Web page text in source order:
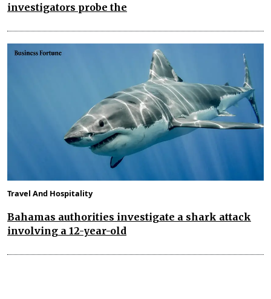
investigators probe the
Travel And Hospitality
Bahamas authorities investigate a shark attack
involving a 12-year-old